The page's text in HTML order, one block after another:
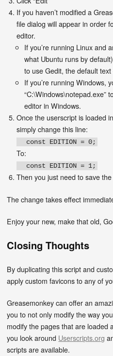
If you haven’t modified a
file dialog will appear in order
editor.
If you’re running Linux and
what Ubuntu runs by
to use Gedit, the default
If you’re running Windows,
“C:\Windows\notepad.exe”
editor in Windows.
Once the userscript is loaded
simply change this line:
const EDITION = 0;
To:
const EDITION = 1;
Then you just need to save
The change takes effect
Enjoy your new, make that old,
Closing Thoughts
By duplicating this script and
apply custom favicons to any of
Greasemonkey can offer an
you to not only modify the way
modify the pages that are loaded
you look around Userscripts.org
scripts are available.